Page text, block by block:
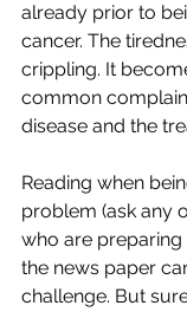
already prior to
cancer. The
crippling. It
common
disease and the
Reading when
problem (ask any
who are preparing
the news paper
challenge. But